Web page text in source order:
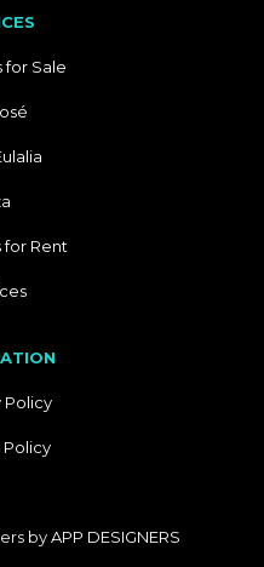
for Sale
Rent
Policy
Policy
byAPP DESIGNERS